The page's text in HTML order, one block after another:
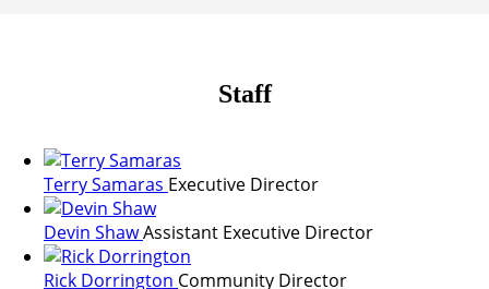
Staff
Terry Samaras Executive Director
Devin ShawAssistant Executive Director
Rick Dorrington Community Director